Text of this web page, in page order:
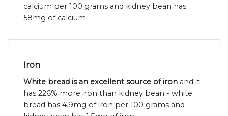
calcium per 100 grams and kidney bean has
58mg of calcium.
Iron
White bread is an excellent source of iron and it
has 226% more iron than kidney bean - white
bread has 4.9mg of iron per 100 grams and